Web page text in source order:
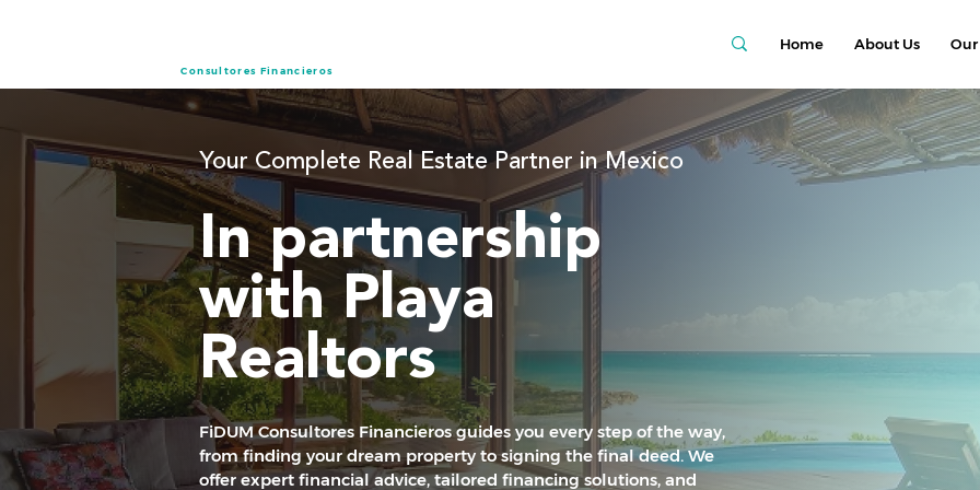
Consultores Financieros
Home About Us Our
Your Complete Real Estate Partner in Mexico
In partnership
with Playa
Realtors
FiDUM Consultores Financieros guides you every step of the way,
from finding your dream property to signing the final deed. We
offer expert financial advice, tailored financing solutions, and